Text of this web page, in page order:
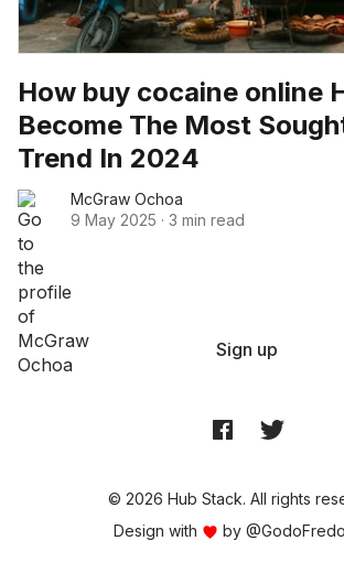
How buy cocaine online
Become The Most
Trend In 2024
McGraw Ochoa
9 May 2025 · 3 min read
© 2026 Hub Stack. All rights
Design with
by
Sign up